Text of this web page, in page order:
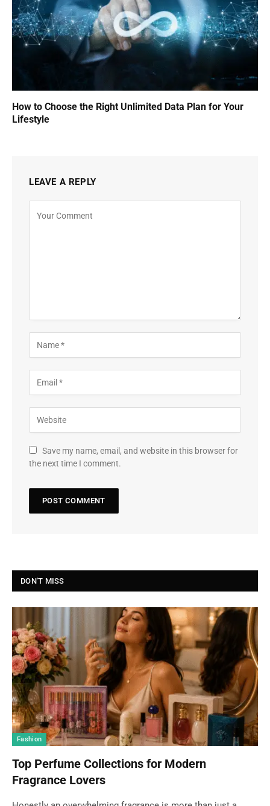
How to Choose the Right Unlimited Data Plan for Your
Lifestyle
LEAVE A REPLY
Save my name, email, and website in this browser for
the next time I comment.
DON'T MISS
Fashion
Top Perfume Collections for Modern
Fragrance Lovers